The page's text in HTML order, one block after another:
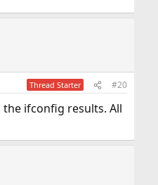
Thread Starter #20
the ifconfig results. All